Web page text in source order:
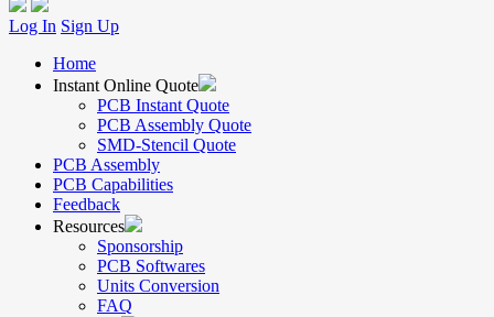
Log In Sign Up
Home
Instant Online Quote
PCB Instant Quote
PCB Assembly Quote
SMD-Stencil Quote
PCB Assembly
PCB Capabilities
Feedback
Resources
Sponsorship
PCB Softwares
Units Conversion
FAQ